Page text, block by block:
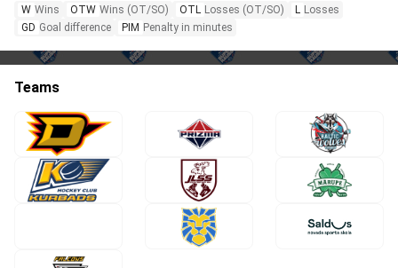
W Wins OTW Wins (OT/SO) OTL Losses (OT/SO) L Losses
GD Goal difference PIM Penalty in minutes
Teams